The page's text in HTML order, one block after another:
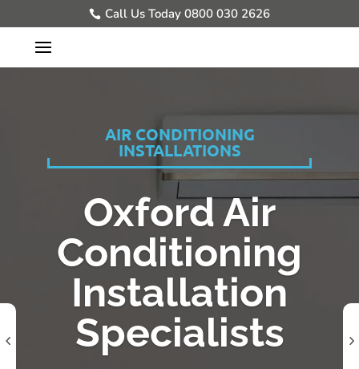
Call Us Today 0800 030 2626
AIR CONDITIONING
INSTALLATIONS
Oxford Air
Conditioning
Installation
Specialists